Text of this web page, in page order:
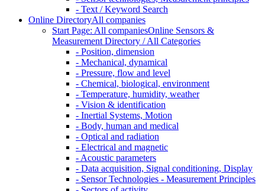
- Text / Keyword Search
Online DirectoryAll companies
Start Page: All companiesOnline Sensors &
Measurement Directory / All Categories
- Position, dimension
- Mechanical, dynamical
- Pressure, flow and level
- Chemical, biological, environment
- Temperature, humidity, weather
- Vision & identification
- Inertial Systems, Motion
- Body, human and medical
- Optical and radiation
- Electrical and magnetic
- Acoustic parameters
- Data acquisition, Signal conditioning, Display
- Sensor Technologies - Measurement Principles